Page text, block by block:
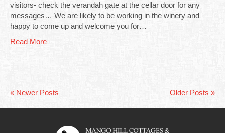
visitors- check the verandah gate at the cellar door for any
messages… We are likely to be working in the winery and
happy to come up and welcome you for…
Read More
« Newer Posts Older Posts »